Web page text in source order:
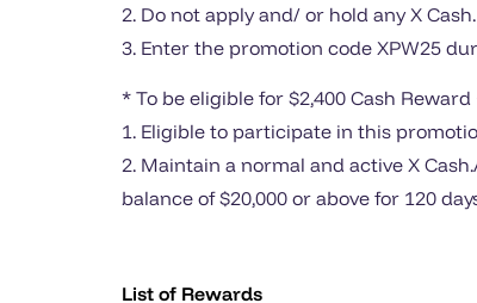
2. Do not apply and/ or hold any X
3. Enter the promotion code XPW25
* To be eligible for $2,400 Cash
1. Eligible to participate in this
2. Maintain a normal and active X
balance of $20,000 or above for 120
List of Rewards